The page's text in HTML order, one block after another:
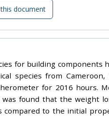
document
for building components
species from
for 2016 hours.
found that the weight
compared to the initial